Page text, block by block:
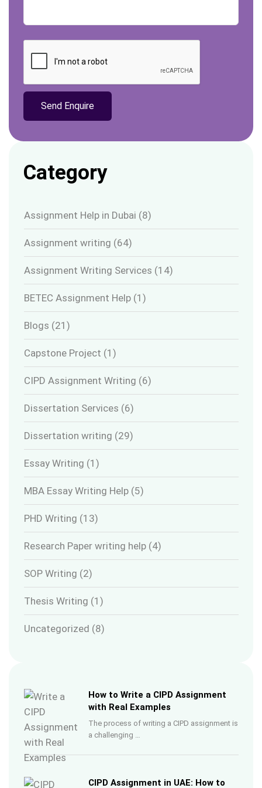
Category
Assignment Help in Dubai (8)
Assignment writing (64)
Assignment Writing Services (14)
BETEC Assignment Help (1)
Blogs (21)
Capstone Project (1)
CIPD Assignment Writing (6)
Dissertation Services (6)
Dissertation writing (29)
Essay Writing (1)
MBA Essay Writing Help (5)
PHD Writing (13)
Research Paper writing help (4)
SOP Writing (2)
Thesis Writing (1)
Uncategorized (8)
How to Write a CIPD Assignment
with Real Examples
The process of writing a CIPD assignment is
a challenging …
CIPD Assignment in UAE: How to